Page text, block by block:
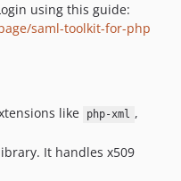
using this guide:
saml-toolkit-for-php
like php-xml ,
It handles x509